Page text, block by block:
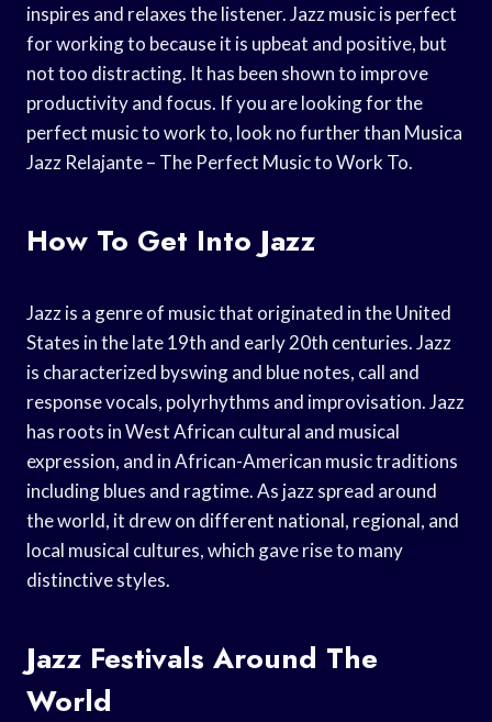
inspires and relaxes the listener. Jazz music is perfect
for working to because it is upbeat and positive, but
not too distracting. It has been shown to improve
productivity and focus. If you are looking for the
perfect music to work to, look no further than Musica
Jazz Relajante – The Perfect Music to Work To.
How To Get Into Jazz
Jazz is a genre of music that originated in the United
States in the late 19th and early 20th centuries. Jazz
is characterized byswing and blue notes, call and
response vocals, polyrhythms and improvisation. Jazz
has roots in West African cultural and musical
expression, and in African-American music traditions
including blues and ragtime. As jazz spread around
the world, it drew on different national, regional, and
local musical cultures, which gave rise to many
distinctive styles.
Jazz Festivals Around The
World